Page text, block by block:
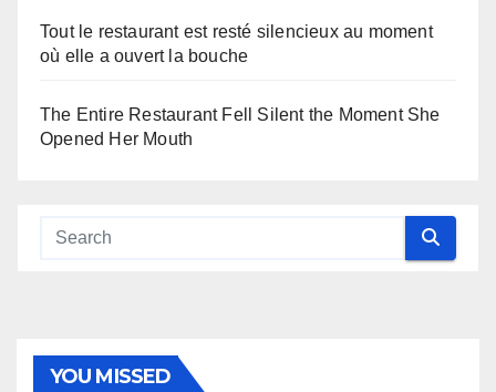
Tout le restaurant est resté silencieux au moment
où elle a ouvert la bouche
The Entire Restaurant Fell Silent the Moment She
Opened Her Mouth
YOU MISSED